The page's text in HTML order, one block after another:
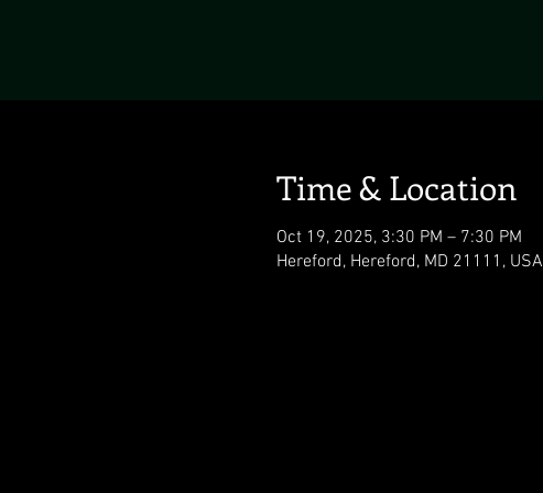
Time & Location
Oct 19, 2025, 3:30 PM – 7:30 PM
Hereford, Hereford, MD 21111, USA